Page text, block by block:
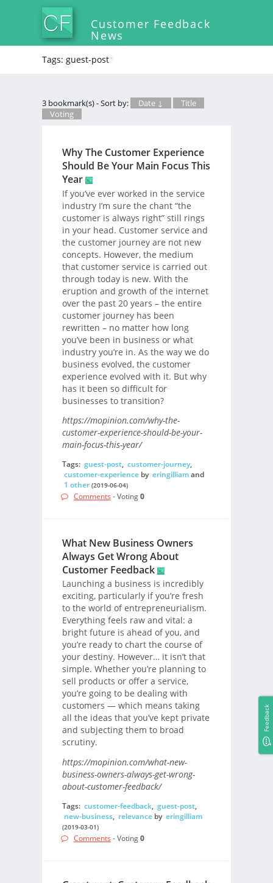
Customer Feedback
News
Tags: guest-post*
3 bookmark(s) - Sort by: Date ↓
Title
Voting
Why The Customer Experience
Should Be Your Main Focus This
Year
If you’ve ever worked in the service
industry I’m sure the chant “the
customer is always right” still rings
in your head. Customer service and
the customer journey are not new
concepts. However, the medium
that customer service is carried out
through today is new. With the
eruption and growth of the internet
over the past 20 years – the entire
customer journey has been
rewritten – no matter how long
you’ve been in business or what
industry you’re in. As the way we do
business evolved, the customer
experience evolved with it. But why
has it been so difficult for
businesses to transition?
https://mopinion.com/why-the-
customer-experience-should-be-your-
main-focus-this-year/
Tags: guest-post, customer-journey,
customer-experienceby eringilliamand
1 other (2019-06-04)
Comments - Voting0
What New Business Owners
Always Get Wrong About
Customer Feedback
Launching a business is incredibly
exciting, particularly if you’re fresh
to the world of entrepreneurialism.
Everything feels raw and vital: a
bright future is ahead of you, and
you’re ready to chart the course of
your destiny. However… it isn’t that
simple. Whether you’re planning to
sell products or offer a service,
you’re going to be dealing with
customers — which means taking
all the ideas that you’ve kept private
and subjecting them to broad
scrutiny.
https://mopinion.com/what-new-
business-owners-always-get-wrong-
about-customer-feedback/
Tags: customer-feedback, guest-post,
new-business, relevanceby eringilliam
(2019-03-01)
Comments - Voting0
Feedback